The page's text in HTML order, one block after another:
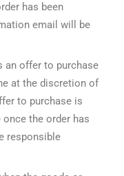
has been
email will be
an offer to purchase
at the discretion of
to purchase is
once the order has
responsible